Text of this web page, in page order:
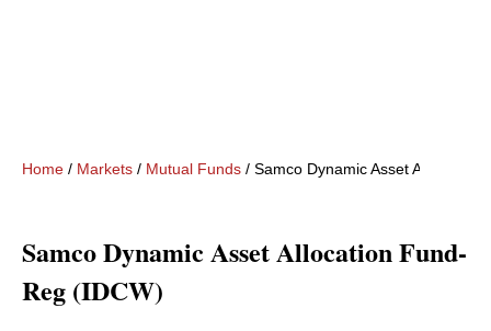
Home / Markets / Mutual Funds / Samco Dynamic Asset Allocation
Samco Dynamic Asset Allocation Fund-
Reg (IDCW)